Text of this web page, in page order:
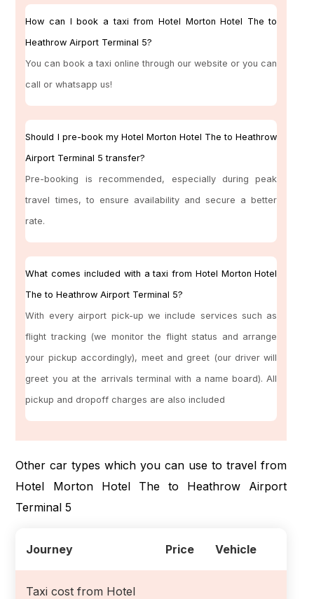
How can I book a taxi from Hotel Morton Hotel The to
Heathrow Airport Terminal 5?
You can book a taxi online through our website or you can
call or whatsapp us!
Should I pre-book my Hotel Morton Hotel The to Heathrow
Airport Terminal 5 transfer?
Pre-booking is recommended, especially during peak
travel times, to ensure availability and secure a better
rate.
What comes included with a taxi from Hotel Morton Hotel
The to Heathrow Airport Terminal 5?
With every airport pick-up we include services such as
flight tracking (we monitor the flight status and arrange
your pickup accordingly), meet and greet (our driver will
greet you at the arrivals terminal with a name board). All
pickup and dropoff charges are also included
Other car types which you can use to travel from
Hotel Morton Hotel The to Heathrow Airport
Terminal 5
Journey Price Vehicle
Taxi cost from Hotel